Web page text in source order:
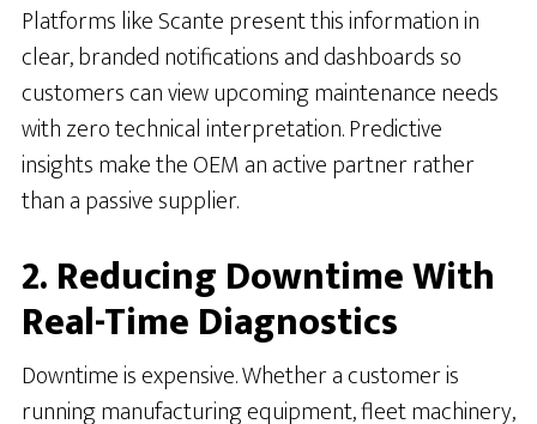
Platforms like Scante present this information in
clear, branded notifications and dashboards so
customers can view upcoming maintenance needs
with zero technical interpretation. Predictive
insights make the OEM an active partner rather
than a passive supplier.
2. Reducing Downtime With
Real-Time Diagnostics
Downtime is expensive. Whether a customer is
running manufacturing equipment, fleet machinery,